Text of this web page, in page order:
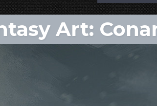
Art: